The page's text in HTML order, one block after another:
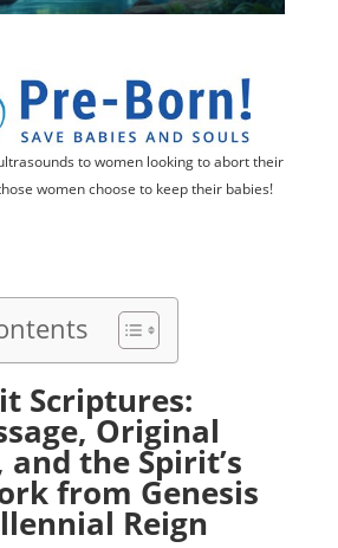
to women looking to abort their
women choose to keep their babies!
Scriptures:
Original
the Spirit’s
from Genesis
Reign